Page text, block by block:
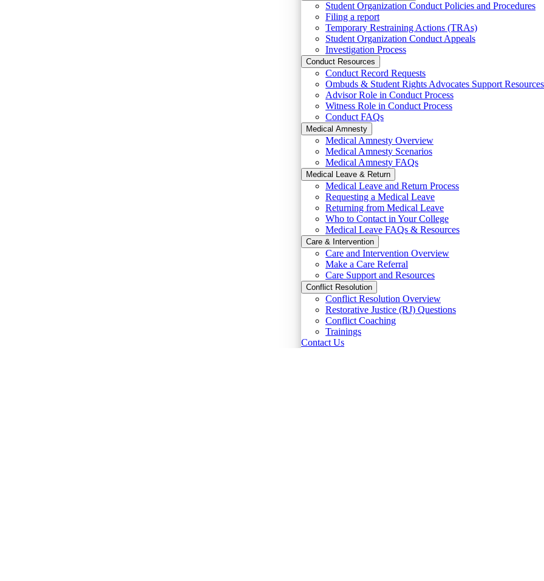
Student Organization Conduct Policies and Procedures
Filing a report
Temporary Restraining Actions (TRAs)
Student Organization Conduct Appeals
Investigation Process
Conduct Resources
Conduct Record Requests
Ombuds & Student Rights Advocates Support Resources
Advisor Role in Conduct Process
Witness Role in Conduct Process
Conduct FAQs
Medical Amnesty
Medical Amnesty Overview
Medical Amnesty Scenarios
Medical Amnesty FAQs
Medical Leave & Return
Medical Leave and Return Process
Requesting a Medical Leave
Returning from Medical Leave
Who to Contact in Your College
Medical Leave FAQs & Resources
Care & Intervention
Care and Intervention Overview
Make a Care Referral
Care Support and Resources
Conflict Resolution
Conflict Resolution Overview
Restorative Justice (RJ) Questions
Conflict Coaching
Trainings
Contact Us